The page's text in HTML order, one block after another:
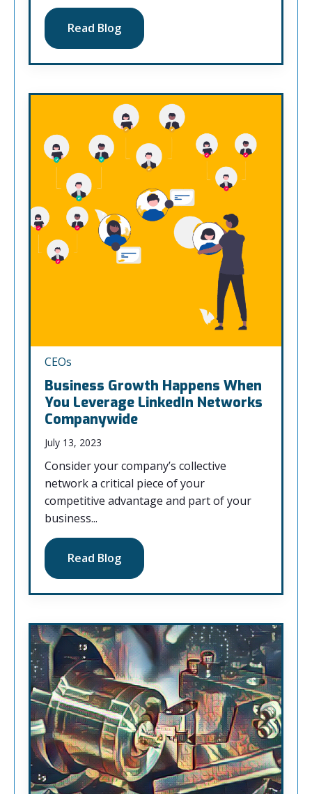
Read Blog
CEOs
Business Growth Happens When
You Leverage LinkedIn Networks
Companywide
July 13, 2023
Consider your company’s collective
network a critical piece of your
competitive advantage and part of your
business...
Read Blog